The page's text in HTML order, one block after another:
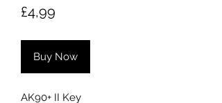
£4,99
Buy Now
AK90+ II Key